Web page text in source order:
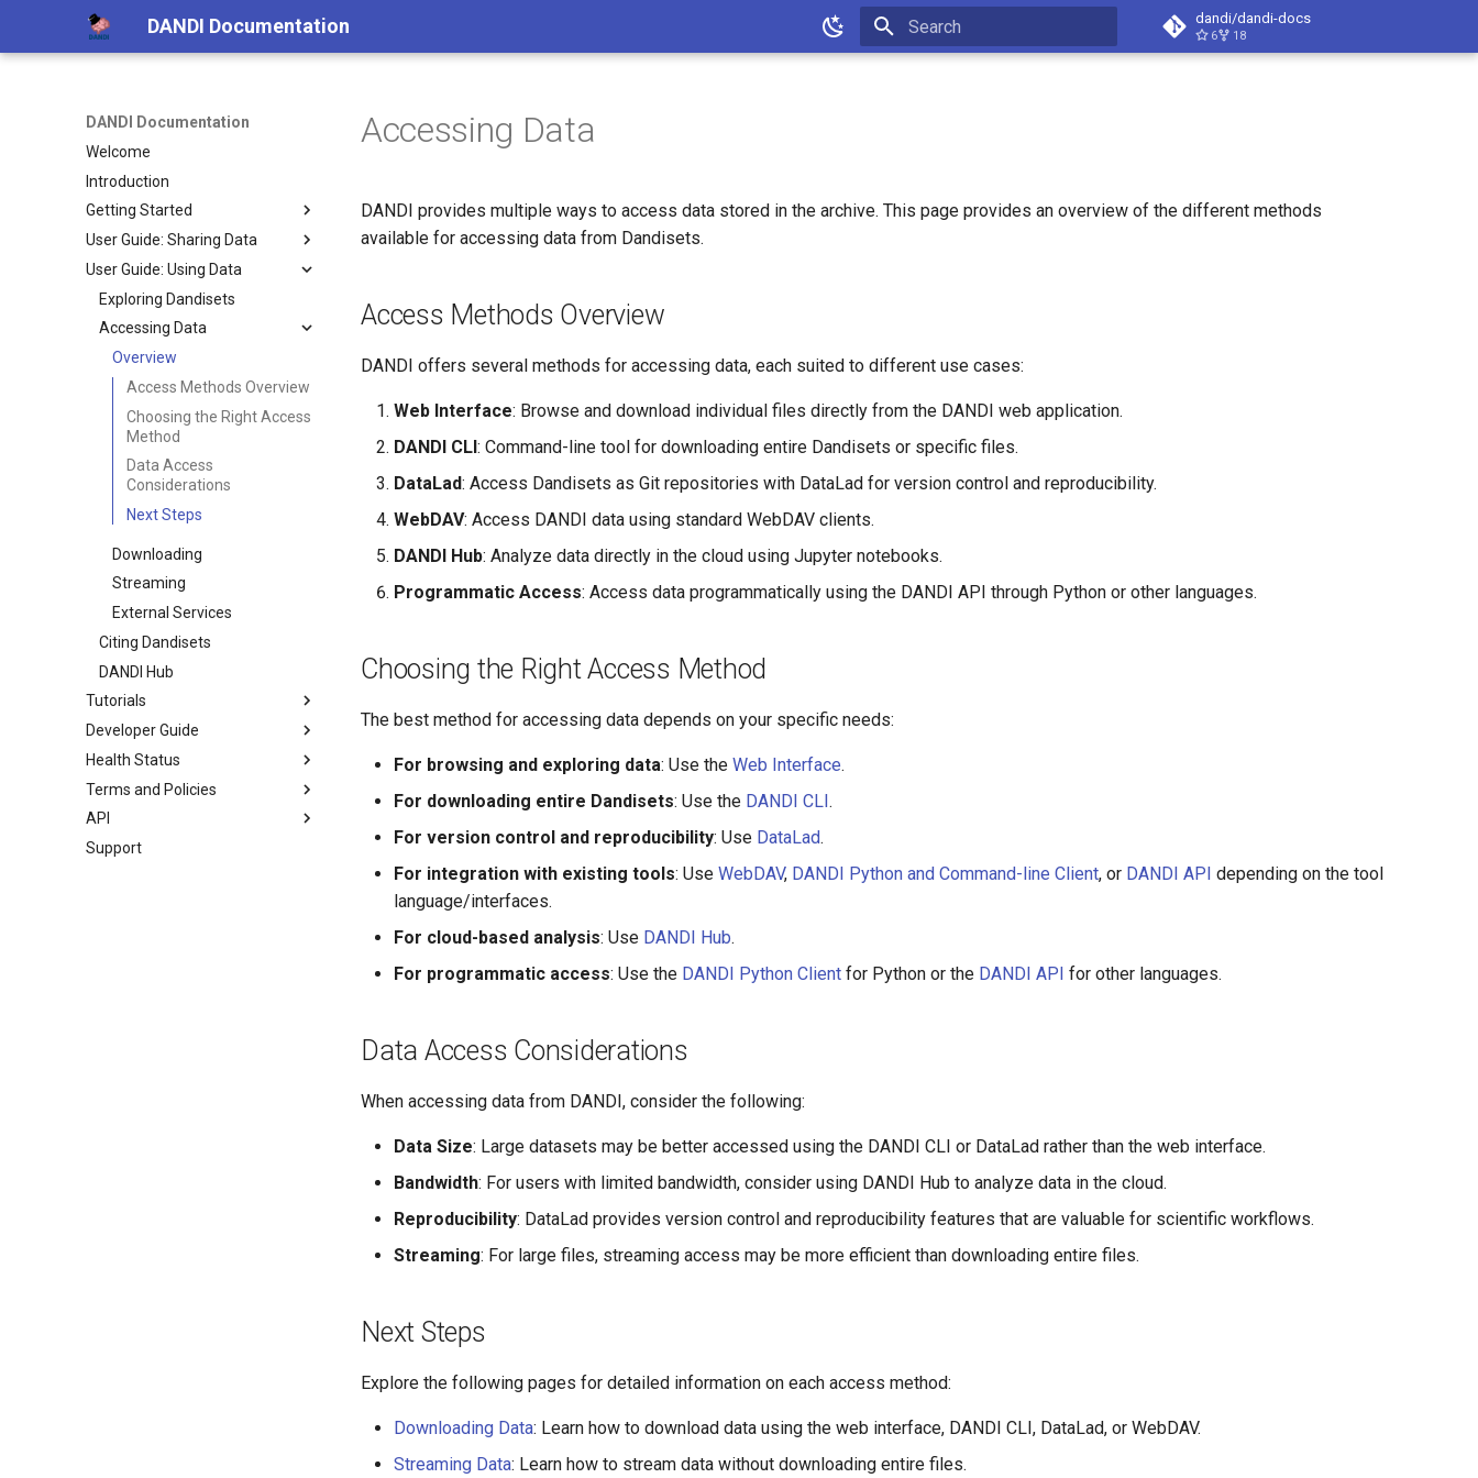
DANDI Documentation dandi/dandi-docs
6 18
DANDI Documentation
Welcome
Introduction
Getting Started
Creating a DANDI Account
DANDI Ecosystem
Data Standards
Overview
NWB
User Guide: Sharing Data
Creating a Dandiset
Data Licenses
Converting Data
Overview
NWB
NWB GUIDE
NeuroConv
PyNWB and MatNWB
Validating Files
Uploading Data
Dandiset Metadata
Publishing Dandisets
Contributing an example
notebook
User Guide: Using Data
Exploring Dandisets
Accessing Data
Overview
Access Methods Overview
Choosing the Right Access
Method
Data Access
Considerations
Next Steps
Downloading
Streaming
External Services
Citing Dandisets
DANDI Hub
Tutorials
Dandiset Examples
Quick Start Guide
DANDI User Guide, Part I
DANDI User Guide, Part II
Simple Dandiset Search
Developer Guide
System Architecture
Developer Notes
Integrate External Services
with DANDI
Health Status
Dandisets
Services
Terms and Policies
Terms
Policies
API
DANDI Client
Support
Accessing Data
DANDI provides multiple ways to access data stored in the archive. This page provides an overview of the different methods
available for accessing data from Dandisets.
Access Methods Overview
DANDI offers several methods for accessing data, each suited to different use cases:
Web Interface: Browse and download individual files directly from the DANDI web application.
DANDI CLI: Command-line tool for downloading entire Dandisets or specific files.
DataLad: Access Dandisets as Git repositories with DataLad for version control and reproducibility.
WebDAV: Access DANDI data using standard WebDAV clients.
DANDI Hub: Analyze data directly in the cloud using Jupyter notebooks.
Programmatic Access: Access data programmatically using the DANDI API through Python or other languages.
Choosing the Right Access Method
The best method for accessing data depends on your specific needs:
For browsing and exploring data: Use the Web Interface.
For downloading entire Dandisets: Use the DANDI CLI.
For version control and reproducibility: Use DataLad.
For integration with existing tools: Use WebDAV, DANDI Python and Command-line Client, or DANDI API depending on the tool
language/interfaces.
For cloud-based analysis: Use DANDI Hub.
For programmatic access: Use the DANDI Python Client for Python or the DANDI API for other languages.
Data Access Considerations
When accessing data from DANDI, consider the following:
Data Size: Large datasets may be better accessed using the DANDI CLI or DataLad rather than the web interface.
Bandwidth: For users with limited bandwidth, consider using DANDI Hub to analyze data in the cloud.
Reproducibility: DataLad provides version control and reproducibility features that are valuable for scientific workflows.
Streaming: For large files, streaming access may be more efficient than downloading entire files.
Next Steps
Explore the following pages for detailed information on each access method:
Downloading Data: Learn how to download data using the web interface, DANDI CLI, DataLad, or WebDAV.
Streaming Data: Learn how to stream data without downloading entire files.